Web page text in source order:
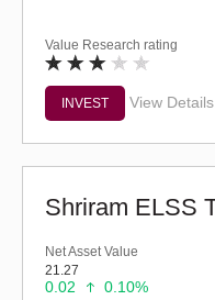
Value Research rating
INVEST View Details
Net Asset Value
21.27
0.02 0.10%